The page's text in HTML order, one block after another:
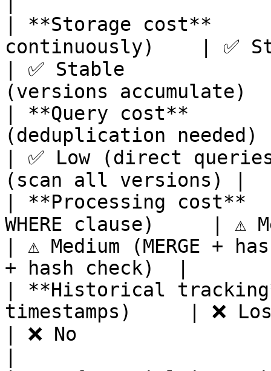
| **Storage cost**
continuously)    | ✅
| ✅ Stable
(versions
| **Query cost**
(deduplication
| ✅ Low (direct
(scan all versions) |
| **Processing
WHERE clause)     | ⚠️
| ⚠️ Medium (MERGE +
+ hash check)  |
| **Historical
timestamps)     | ❌
| ❌ No